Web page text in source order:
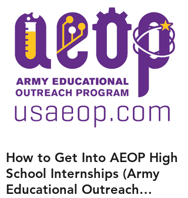
How to Get Into AEOP High
School Internships (Army
Educational Outreach